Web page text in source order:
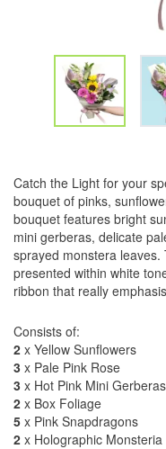
Catch the Light for your
bouquet of pinks,
bouquet features bright
mini gerberas, delicate
sprayed monstera
presented within white
ribbon that really
Consists of:
2 x Yellow Sunflowers
3 x Pale Pink Rose
3 x Hot Pink Mini Gerberas
2 x Box Foliage
5 x Pink Snapdragons
2 x Holographic Monsteria